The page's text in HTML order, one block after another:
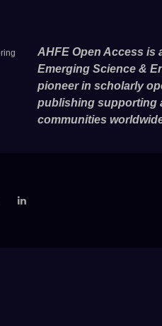
AHFE Open Access is
Emerging Science &
pioneer in scholarly
publishing supporting
communities